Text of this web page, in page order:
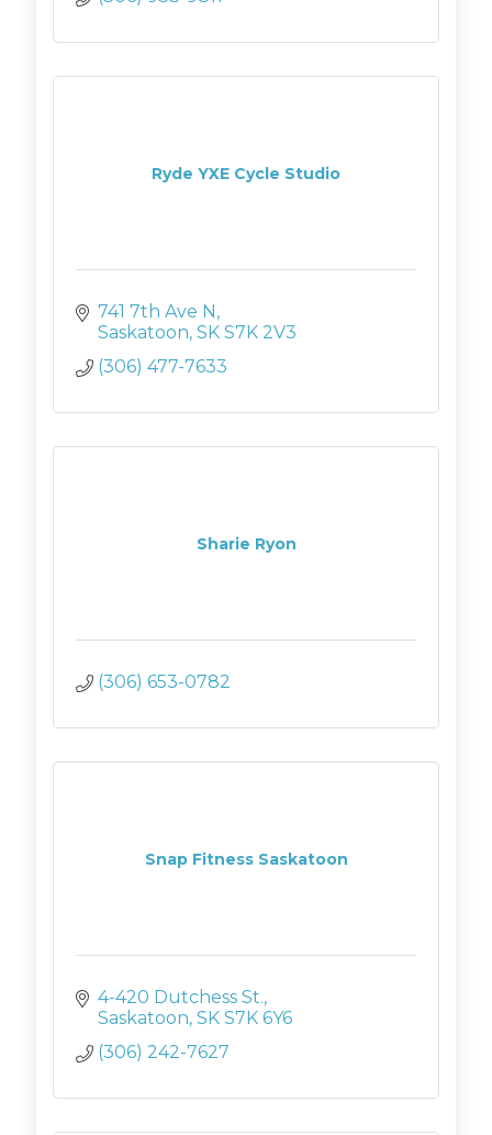
Ryde YXE Cycle Studio
741 7th Ave N
Saskatoon SK S7K 2V3
(306) 477-7633
Sharie Ryon
(306) 653-0782
Snap Fitness Saskatoon
4-420 Dutchess St.
Saskatoon SK S7K 6Y6
(306) 242-7627